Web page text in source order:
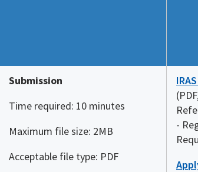
Submission
Time required: 10 minutes
Maximum file size: 2MB
Acceptable file type: PDF
-